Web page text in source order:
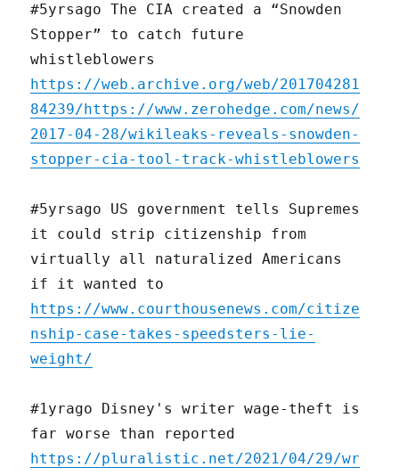
#5yrsago The CIA created a “Snowden
Stopper” to catch future
whistleblowers
https://web.archive.org/web/201704281
84239/https://www.zerohedge.com/news/
2017-04-28/wikileaks-reveals-snowden-
stopper-cia-tool-track-whistleblowers
#5yrsago US government tells Supremes
it could strip citizenship from
virtually all naturalized Americans
if it wanted to
https://www.courthousenews.com/citize
nship-case-takes-speedsters-lie-
weight/
#1yrago Disney's writer wage-theft is
far worse than reported
https://pluralistic.net/2021/04/29/wr